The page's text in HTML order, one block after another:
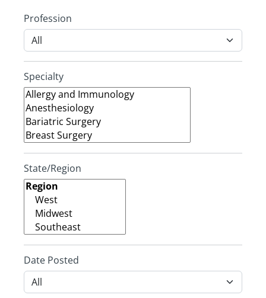
Profession
Specialty
State/Region
Date Posted